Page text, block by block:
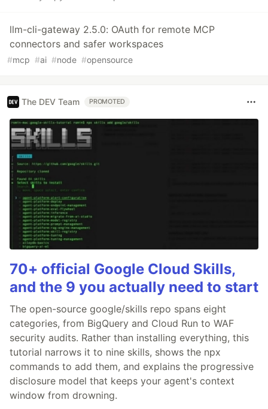
llm-cli-gateway 2.5.0: OAuth for remote MCP
connectors and safer workspaces
#mcp #ai #node #opensource
The DEV Team PROMOTED
70+ official Google Cloud Skills,
and the 9 you actually need to start
The open-source google/skills repo spans eight
categories, from BigQuery and Cloud Run to WAF
security audits. Rather than installing everything, this
tutorial narrows it to nine skills, shows the npx
commands to add them, and explains the progressive
disclosure model that keeps your agent's context
window from drowning.